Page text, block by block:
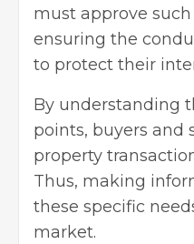
must approve
ensuring the
to protect their
By understanding
points, buyers and
property
Thus, making
these specific
market.